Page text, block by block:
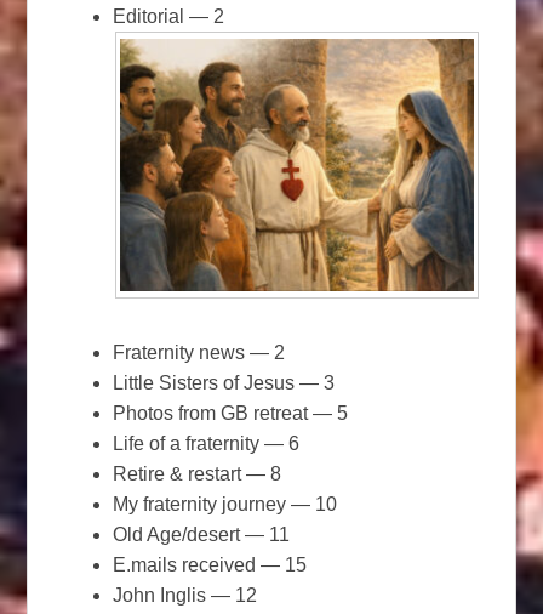
Editorial — 2
Fraternity news — 2
Little Sisters of Jesus — 3
Photos from GB retreat — 5
Life of a fraternity — 6
Retire & restart — 8
My fraternity journey — 10
Old Age/desert — 11
E.mails received — 15
John Inglis — 12